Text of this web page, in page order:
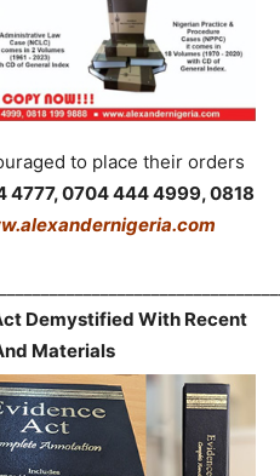
to place their orders
4777, 0704 444 4999, 0818
Demystified With Recent
Materials